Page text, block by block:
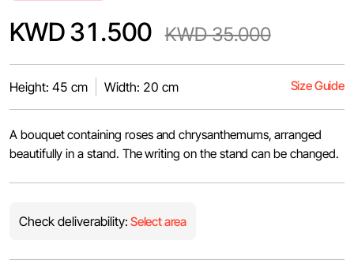
KWD 31.500 KWD 35.000
Height: 45 cm Width: 20 cm Size Guide
A bouquet containing roses and chrysanthemums, arranged
beautifully in a stand. The writing on the stand can be changed.
Check deliverability: Select area